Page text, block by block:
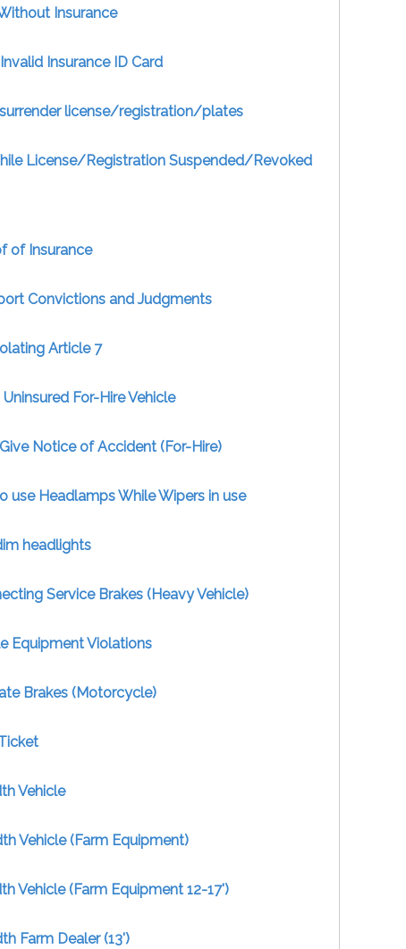
Insurance
Insurance ID Card
license/registration/plates
License/Registration Suspended/Revoked
of Insurance
Convictions and Judgments
Article 7
For-Hire Vehicle
Notice of Accident (For-Hire)
use Headlamps While Wipers in use
headlights
Service Brakes (Heavy Vehicle)
Equipment Violations
Brakes (Motorcycle)
Vehicle
Vehicle (Farm Equipment)
Vehicle (Farm Equipment 12-17')
Farm Dealer (13')